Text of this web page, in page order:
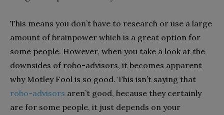
This means you don’t have to research or use a large
amount of brainpower which is a great option for
some people. However, when you take a look at the
downsides of robo-advisors, it becomes apparent
why Motley Fool is so good. This isn’t saying that
robo-advisors aren’t good, because they certainly
are for some people, it just depends on your